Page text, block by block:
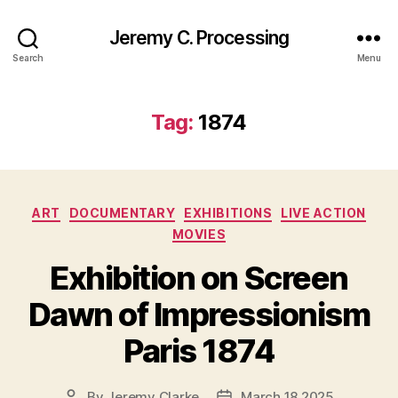
Search
Jeremy C. Processing
Menu
Tag: 1874
Categories
ART DOCUMENTARY EXHIBITIONS
LIVE ACTION
MOVIES
Exhibition on Screen
Dawn of Impressionism
Paris 1874